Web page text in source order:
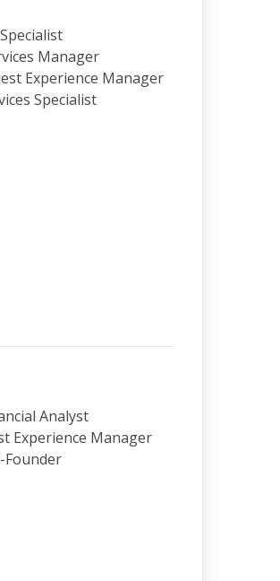
Manager
Experience Manager
Specialist
Analyst
Experience Manager
Founder